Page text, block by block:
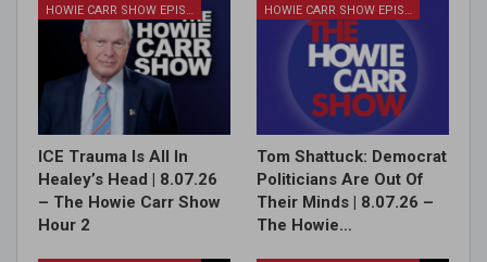
HOWIE CARR SHOW EPISODES
ICE Trauma Is All In
Healey’s Head | 8.07.26
– The Howie Carr Show
Hour 2
HOWIE CARR SHOW EPISODES
Tom Shattuck: Democrat
Politicians Are Out Of
Their Minds | 8.07.26 –
The Howie…